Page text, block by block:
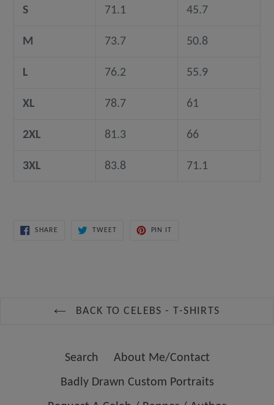
S 71.1 45.7
M 73.7 50.8
L 76.2 55.9
XL 78.7 61
2XL 81.3 66
3XL 83.8 71.1
SHARESHARE
TWEETTWEET
PIN IT
BACK TO CELEBS - T-SHIRTS
Search
About Me/Contact
Badly Drawn Custom Portraits